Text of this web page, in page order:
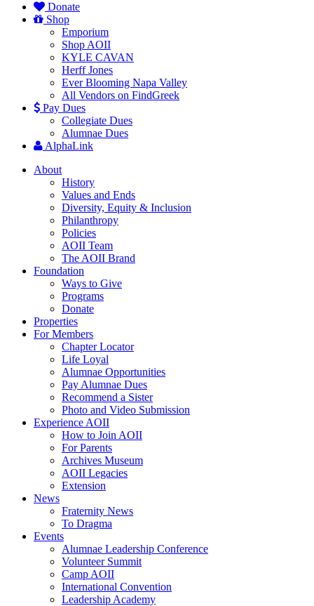
Donate
Shop
Emporium
Shop AOII
KYLE CAVAN
Herff Jones
Ever Blooming Napa Valley
All Vendors on FindGreek
Pay Dues
Collegiate Dues
Alumnae Dues
AlphaLink
About
History
Values and Ends
Diversity, Equity & Inclusion
Philanthropy
Policies
AOII Team
The AOII Brand
Foundation
Ways to Give
Programs
Donate
Properties
For Members
Chapter Locator
Life Loyal
Alumnae Opportunities
Pay Alumnae Dues
Recommend a Sister
Photo and Video Submission
Experience AOII
How to Join AOII
For Parents
Archives Museum
AOII Legacies
Extension
News
Fraternity News
To Dragma
Events
Alumnae Leadership Conference
Volunteer Summit
Camp AOII
International Convention
Leadership Academy